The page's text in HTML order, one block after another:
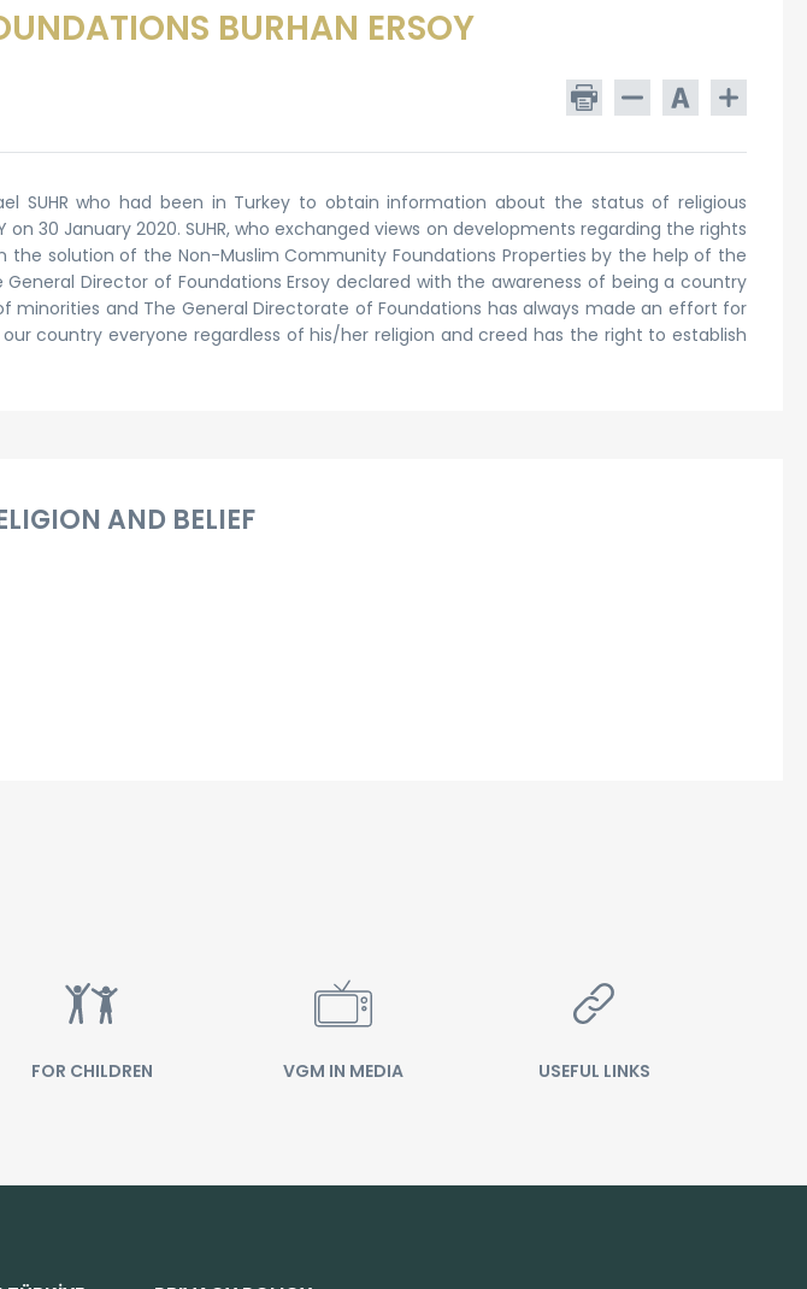
BURHAN ERSOY
SUHR who had been in Turkey to obtain information about the status of religious
30 January 2020. SUHR, who exchanged views on developments regarding the rights
solution of the Non-Muslim Community Foundations Properties by the help of the
Director of Foundations Ersoy declared with the awareness of being a country
and The General Directorate of Foundations has always made an effort for
country everyone regardless of his/her religion and creed has the right to establish
AND BELIEF
FOR CHILDREN VGM IN MEDIA USEFUL LINKS